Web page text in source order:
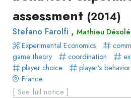
des
communications
Book
Report
Pre-
publication
Video
assessment (2014)
Stefano Farolfi , Mathieu Désolé
Experimental Economics
game theory
coordination
player choice
player’s behavior
France
[ See full notice ]